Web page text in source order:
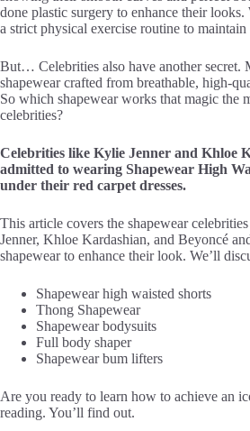
done plastic surgery to enhance their
a strict physical exercise routine to maintain
But… Celebrities also have another secret.
shapewear crafted from breathable, high-
So which shapewear works that magic the
celebrities?
Celebrities like Kylie Jenner and Khloe
admitted to wearing Shapewear High
under their red carpet dresses.
This article covers the shapewear
Jenner, Khloe Kardashian, and Beyoncé
shapewear to enhance their look. We’ll
Shapewear high waisted shorts
Thong Shapewear
Shapewear bodysuits
Full body shaper
Shapewear bum lifters
Are you ready to learn how to achieve an
reading. You’ll find out.